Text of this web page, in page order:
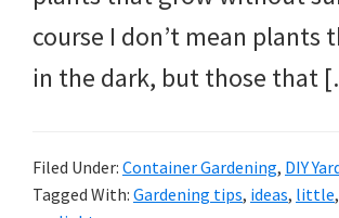
course I don’t mean plants
in the dark, but those that
Filed Under: Container Gardening, DIY
Tagged With: Gardening tips, ideas, little,